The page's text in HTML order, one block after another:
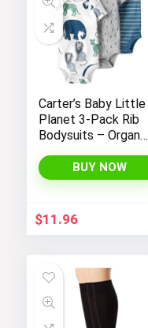
Carter’s Baby Little
Planet 3-Pack Rib
Bodysuits – Organic
BUY NOW
$11.96